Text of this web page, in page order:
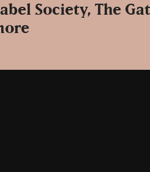
Society, The